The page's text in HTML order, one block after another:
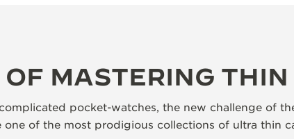
MASTERING
pocket-watches, the new challenge of
one of the most prodigious collections of ultra thin